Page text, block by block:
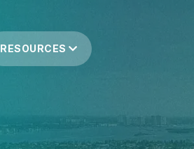
RESOURCES